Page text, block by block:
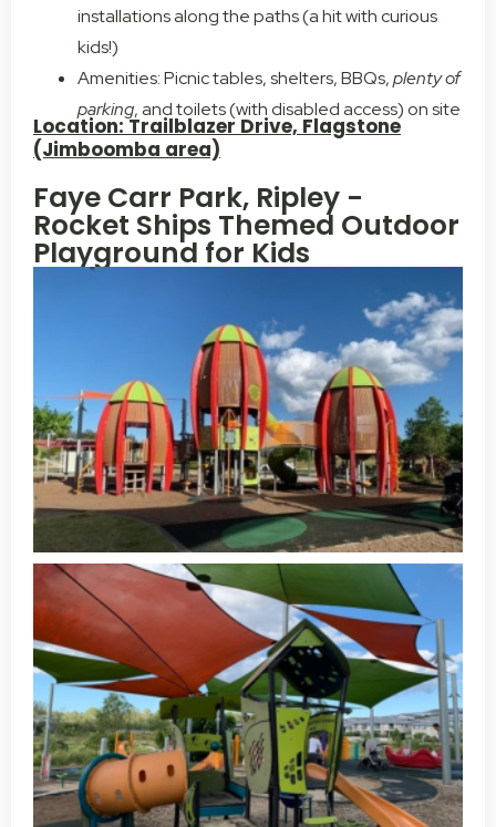
installations along the paths (a hit with curious
kids!)
Amenities: Picnic tables, shelters, BBQs,plenty of
parking, and toilets (with disabled access) on site
Location: Trailblazer Drive, Flagstone
(Jimboomba area)
Faye Carr Park, Ripley -
Rocket Ships Themed Outdoor
Playground for Kids